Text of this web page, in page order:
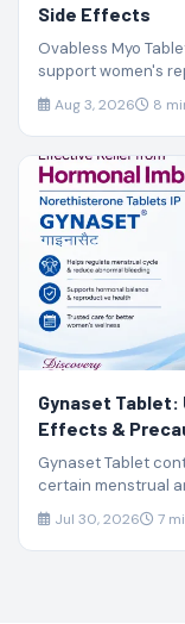
Side Effects
Ovabless Myo
support women's
Aug 3, 2026 8
Gynaset Tablet:
Effects &
Gynaset Tablet
certain menstrual
Jul 30, 2026 7